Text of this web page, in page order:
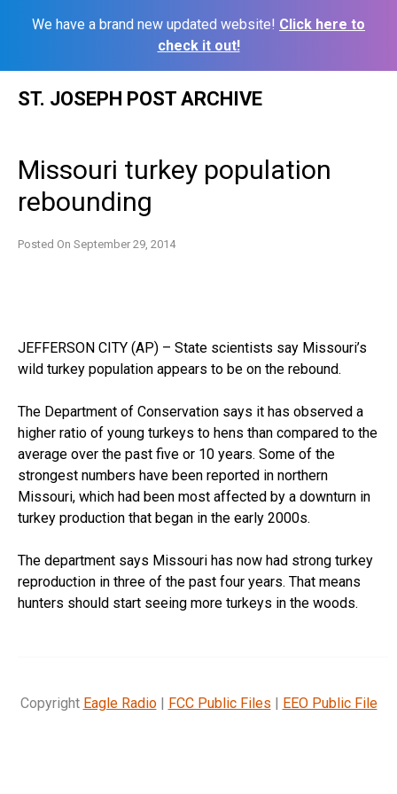
We have a brand new updated website! Click here to
check it out!
ST. JOSEPH POST ARCHIVE
Missouri turkey population
rebounding
Posted On September 29, 2014
JEFFERSON CITY (AP) – State scientists say Missouri’s
wild turkey population appears to be on the rebound.
The Department of Conservation says it has observed a
higher ratio of young turkeys to hens than compared to the
average over the past five or 10 years. Some of the
strongest numbers have been reported in northern
Missouri, which had been most affected by a downturn in
turkey production that began in the early 2000s.
The department says Missouri has now had strong turkey
reproduction in three of the past four years. That means
hunters should start seeing more turkeys in the woods.
Copyright Eagle Radio| FCC Public Files | EEO Public File